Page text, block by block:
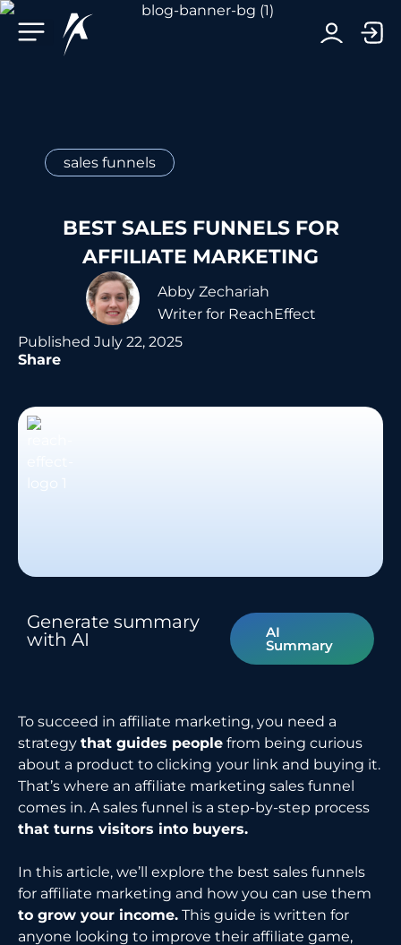
sales funnels
BEST SALES FUNNELS FOR
AFFILIATE MARKETING
Abby Zechariah
Writer for ReachEffect
Published July 22, 2025
Share
Generate summary
with AI
AI
Summary
To succeed in affiliate marketing, you need a
strategy that guides people from being curious
about a product to clicking your link and buying it.
That’s where an affiliate marketing sales funnel
comes in. A sales funnel is a step-by-step process
that turns visitors into buyers.
In this article, we’ll explore the best sales funnels
for affiliate marketing and how you can use them
to grow your income. This guide is written for
anyone looking to improve their affiliate game,